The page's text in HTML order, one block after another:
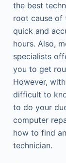
the best
root cause of
quick and
hours. Also,
specialists
you to get
However,
difficult to
to do your
computer
how to find
technician.